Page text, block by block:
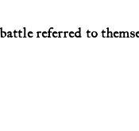
History (aviation)
referred to